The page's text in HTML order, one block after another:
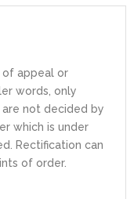
of appeal or
words, only
not decided by
which is under
Rectification can
of order.